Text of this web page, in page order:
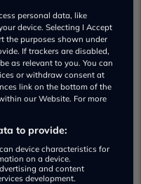
Used car
personal data, like
device. Selecting I Accept
the purposes shown under
If trackers are disabled,
as relevant to you. You can
or withdraw consent at
link on the bottom of the
our Website. For more
to provide:
device characteristics for
on a device.
and content
development.